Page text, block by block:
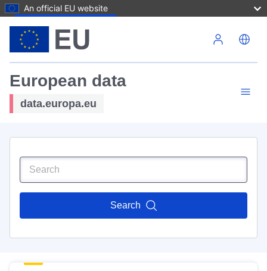
An official EU website
European data
data.europa.eu
Search